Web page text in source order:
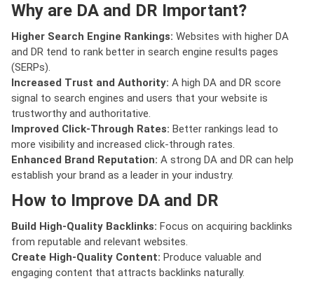
Why are DA and DR Important?
Higher Search Engine Rankings: Websites with higher DA
and DR tend to rank better in search engine results pages
(SERPs).
Increased Trust and Authority: A high DA and DR score
signal to search engines and users that your website is
trustworthy and authoritative.
Improved Click-Through Rates: Better rankings lead to
more visibility and increased click-through rates.
Enhanced Brand Reputation: A strong DA and DR can help
establish your brand as a leader in your industry.
How to Improve DA and DR
Build High-Quality Backlinks: Focus on acquiring backlinks
from reputable and relevant websites.
Create High-Quality Content: Produce valuable and
engaging content that attracts backlinks naturally.